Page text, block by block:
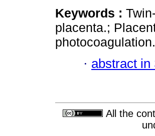
Keywords :
placenta.;
photocoagulation.
· abstract in
All the